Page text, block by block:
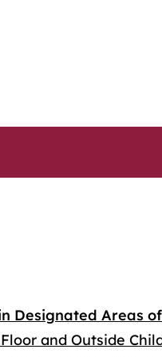
Designated Areas
and Outside